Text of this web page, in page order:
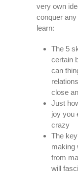
very own
conquer any
learn:
The 5
certain
can
close
Just
joy you
crazy
The
making
from
will